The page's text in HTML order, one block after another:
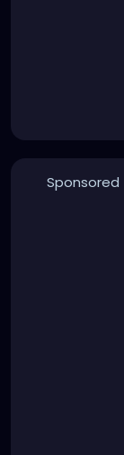
Sponsored